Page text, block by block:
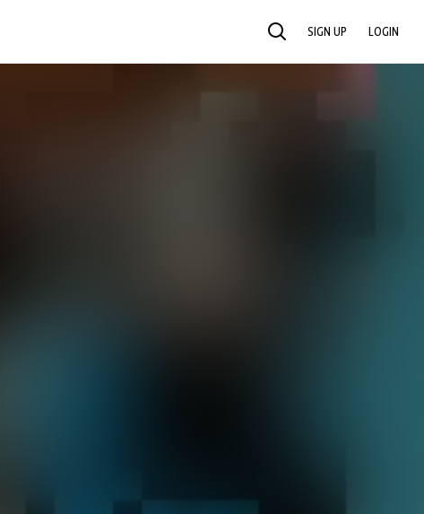
SEARCH SIGN UP LOGIN